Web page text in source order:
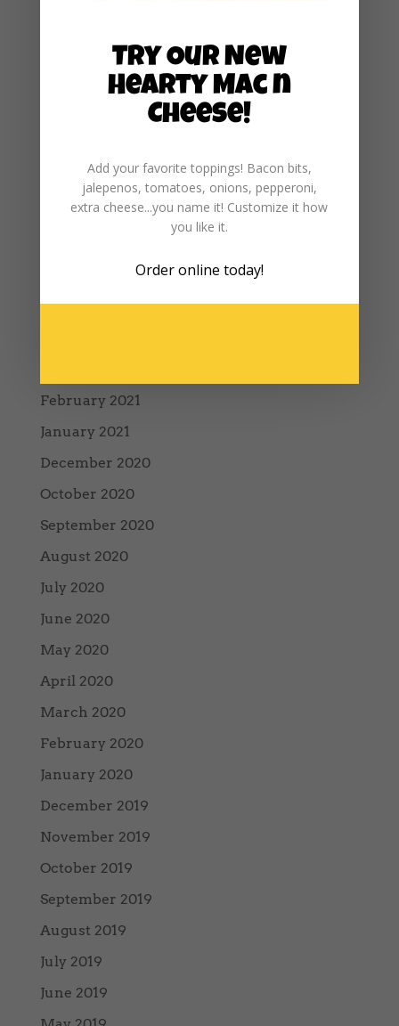
March 2024
November 2023
May 2023
August 2021
February 2021
January 2021
December 2020
October 2020
September 2020
August 2020
July 2020
June 2020
May 2020
April 2020
March 2020
February 2020
January 2020
December 2019
November 2019
October 2019
September 2019
August 2019
July 2019
June 2019
Try Our New
Hearty Mac n
Cheese!
Add your favorite toppings! Bacon bits,
jalepenos, tomatoes, onions, pepperoni,
extra cheese...you name it! Customize it how
you like it.
Order online today!